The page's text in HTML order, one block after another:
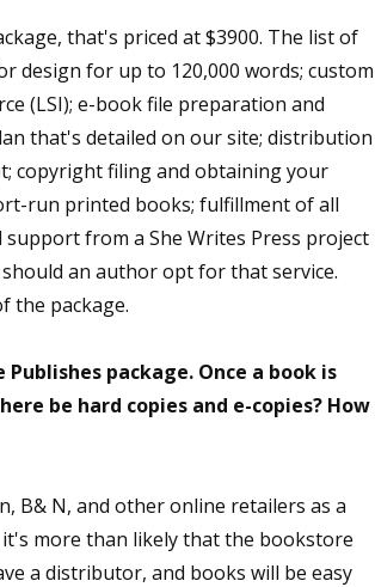
that's priced at $3900. The list of
design for up to 120,000 words; custom
(LSI); e-book file preparation and
that's detailed on our site; distribution
copyright filing and obtaining your
run printed books; fulfillment of all
from a She Writes Press project
an author opt for that service.
the package.
package. Once a book is
be hard copies and e-copies? How
B& N, and other online retailers as a
more than likely that the bookstore
a distributor, and books will be easy